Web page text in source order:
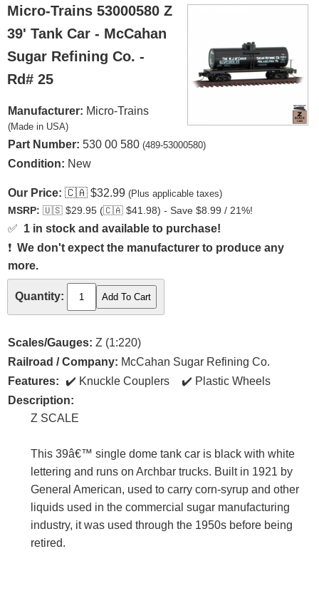
Micro-Trains 53000580 Z
39' Tank Car - McCahan
Sugar Refining Co. -
Rd# 25
Manufacturer: Micro-Trains
(Made in USA)
Part Number: 530 00 580 (489-53000580)
Condition: New
Our Price: 🇨🇦 $32.99 (Plus applicable taxes)
MSRP: 🇺🇸 $29.95 (🇨🇦 $41.98) - Save $8.99 / 21%!
✅ 1 in stock and available to purchase!
❗ We don't expect the manufacturer to produce any
more.
Quantity:
Scales/Gauges: Z (1:220)
Railroad / Company: McCahan Sugar Refining Co.
Features:
Knuckle Couplers
Plastic Wheels
Description:
Z SCALE
This 39â€™ single dome tank car is black with white
lettering and runs on Archbar trucks. Built in 1921 by
General American, used to carry corn-syrup and other
liquids used in the commercial sugar manufacturing
industry, it was used through the 1950s before being
retired.